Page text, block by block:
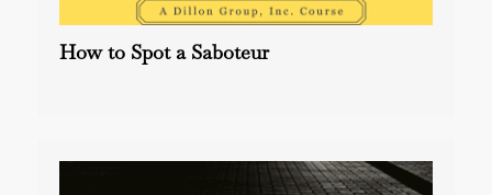
How to Spot a Saboteur